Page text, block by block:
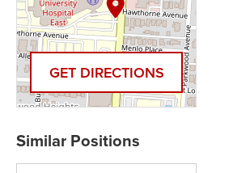
GET DIRECTIONS